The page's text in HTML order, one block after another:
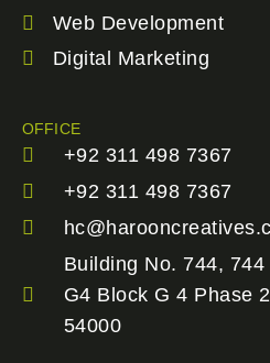
Web Development
Digital Marketing
OFFICE
+92 311 498 7367
+92 311 498 7367
Building No. 744,
G4 Block G 4 Phase
54000